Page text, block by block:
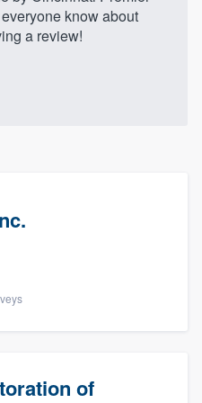
know about
a review!
of